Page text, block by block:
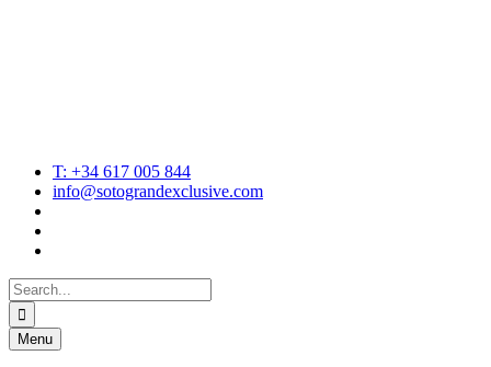
T: +34 617 005 844
info@sotograndexclusive.com
Search
for:
Menu